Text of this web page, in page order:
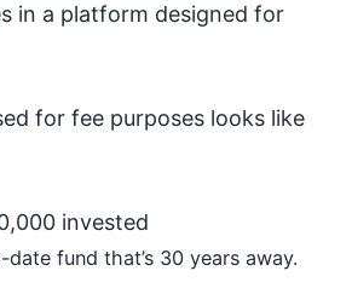
in a platform designed for
for fee purposes looks like
invested
fund that’s 30 years away.